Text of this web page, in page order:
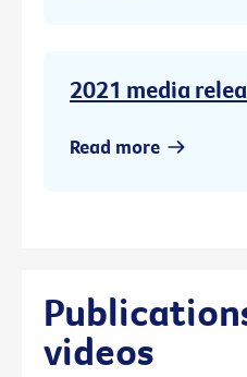
2021 media
Read more
videos